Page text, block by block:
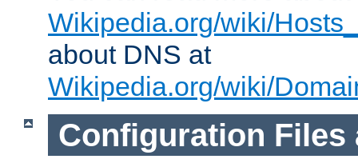
Wikipedia.org/wiki/
about DNS at
Wikipedia.org/wiki/
Configuration Files